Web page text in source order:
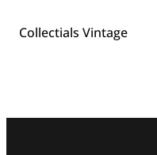
Collectials Vintage